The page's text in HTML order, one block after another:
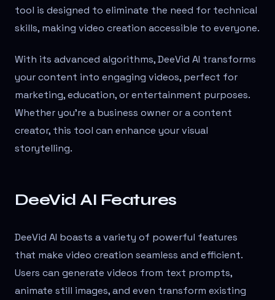
tool is designed to eliminate the need for technical
skills, making video creation accessible to everyone.
With its advanced algorithms, DeeVid AI transforms
your content into engaging videos, perfect for
marketing, education, or entertainment purposes.
Whether you're a business owner or a content
creator, this tool can enhance your visual
storytelling.
DeeVid AI Features
DeeVid AI boasts a variety of powerful features
that make video creation seamless and efficient.
Users can generate videos from text prompts,
animate still images, and even transform existing